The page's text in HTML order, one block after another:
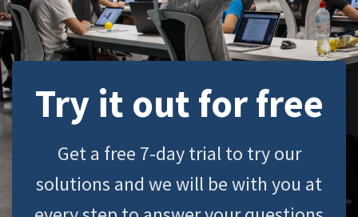
Try it out for free
Get a free 7-day trial to try our
solutions and we will be with you at